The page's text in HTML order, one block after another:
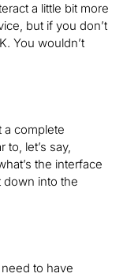
a little bit more
but if you don’t
You wouldn’t
a complete
let’s say,
the interface
into the
to have